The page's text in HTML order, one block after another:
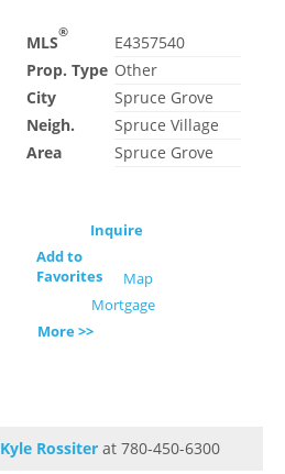
MLS®
E4357540
Prop. Type Other
City
Spruce Grove
Neigh.
Spruce Village
Area
Spruce Grove
Inquire
Add to
Favorites
Map
Mortgage
More >>
Kyle Rossiter at 780-450-6300